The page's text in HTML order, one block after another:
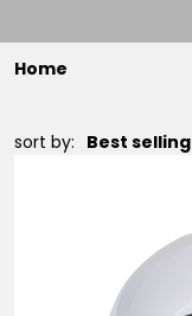
Home
sort by: Best selling